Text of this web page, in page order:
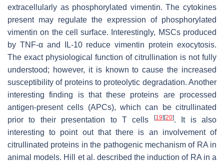
extracellularly as phosphorylated vimentin. The cytokines
present may regulate the expression of phosphorylated
vimentin on the cell surface. Interestingly, MSCs produced
by TNF-α and IL-10 reduce vimentin protein exocytosis.
The exact physiological function of citrullination is not fully
understood; however, it is known to cause the increased
susceptibility of proteins to proteolytic degradation. Another
interesting finding is that these proteins are processed
antigen-present cells (APCs), which can be citrullinated
prior to their presentation to T cells
[19] [20]. It is also
interesting to point out that there is an involvement of
citrullinated proteins in the pathogenic mechanism of RA in
animal models. Hill et al. described the induction of RA in a